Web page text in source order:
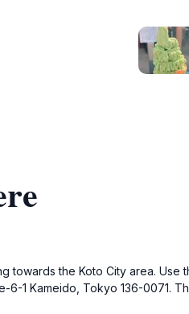
towards the Koto City area.
6-1 Kameido, Tokyo 136-0071.